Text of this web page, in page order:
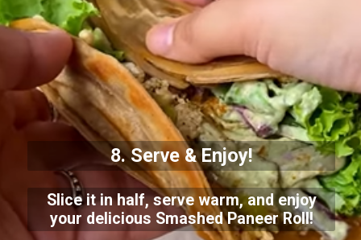
8. Serve & Enjoy!
Slice it in half, serve warm, and enjoy
your delicious Smashed Paneer Roll!